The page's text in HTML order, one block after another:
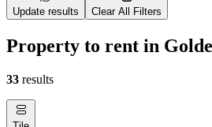
Update results Clear All Filters
Property to rent in
33 results